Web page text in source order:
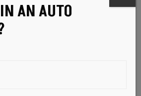
SOLUTIONS
BODY,
AN AUTO